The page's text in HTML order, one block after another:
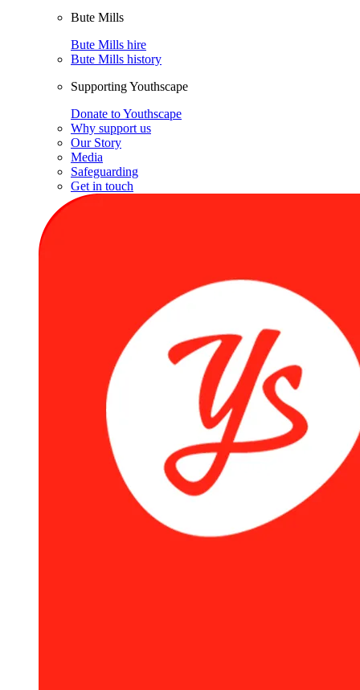
Bute Mills
Bute Mills hire
Bute Mills history
Supporting Youthscape
Donate to Youthscape
Why support us
Our Story
Media
Safeguarding
Get in touch